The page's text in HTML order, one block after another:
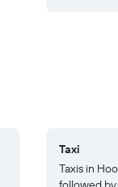
Taxi
Taxis in